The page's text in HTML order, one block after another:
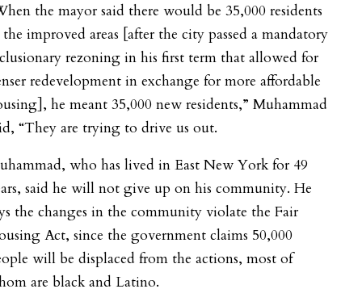
the mayor said there would be 35,000 residents
improved areas [after the city passed a mandatory
rezoning in his first term that allowed for
redevelopment in exchange for more affordable
he meant 35,000 new residents,” Muhammad
“They are trying to drive us out.
who has lived in East New York for 49
said he will not give up on his community. He
the changes in the community violate the Fair
Act, since the government claims 50,000
will be displaced from the actions, most of
are black and Latino.